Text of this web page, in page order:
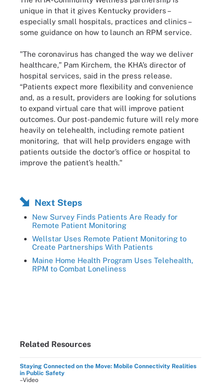
unique in that it gives Kentucky providers –
especially small hospitals, practices and clinics –
some guidance on how to launch an RPM service.
"The coronavirus has changed the way we deliver
healthcare,” Pam Kirchem, the KHA’s director of
hospital services, said in the press release.
“Patients expect more flexibility and convenience
and, as a result, providers are looking for solutions
to expand virtual care that will improve patient
outcomes. Our post-pandemic future will rely more
heavily on telehealth, including remote patient
monitoring, that will help providers engage with
patients outside the doctor’s office or hospital to
improve the patient’s health."
Next Steps
New Survey Finds Patients Are Ready for
Remote Patient Monitoring
Wellstar Uses Remote Patient Monitoring to
Create Partnerships With Patients
Maine Home Health Program Uses Telehealth,
RPM to Combat Loneliness
Related Resources
Staying Connected on the Move: Mobile Connectivity Realities
in Public Safety
–Video